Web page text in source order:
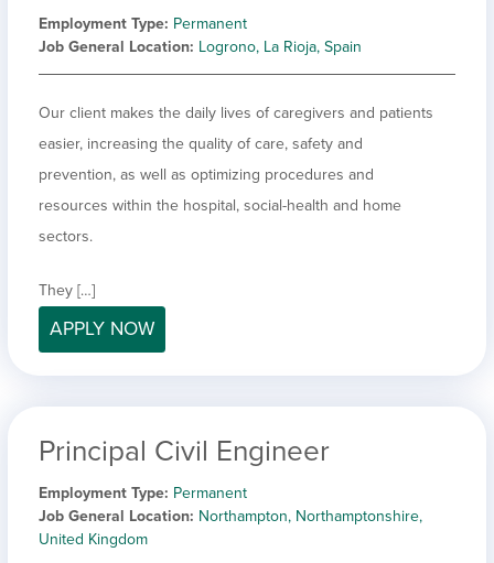
Employment Type Permanent
Job General Location Logrono, La Rioja, Spain
Our client makes the daily lives of caregivers and patients
easier, increasing the quality of care, safety and
prevention, as well as optimizing procedures and
resources within the hospital, social-health and home
sectors.
They […]
APPLY NOW
Principal Civil Engineer
Employment Type Permanent
Job General Location Northampton, Northamptonshire,
United Kingdom